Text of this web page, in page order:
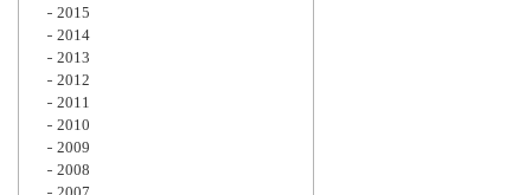
2015
2014
2013
2012
2011
2010
2009
2008